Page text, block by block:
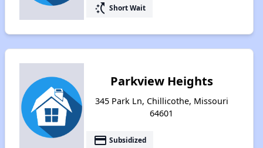
switch_access_shortcut Short Wait
Parkview Heights
345 Park Ln, Chillicothe, Missouri
64601
payment Subsidized